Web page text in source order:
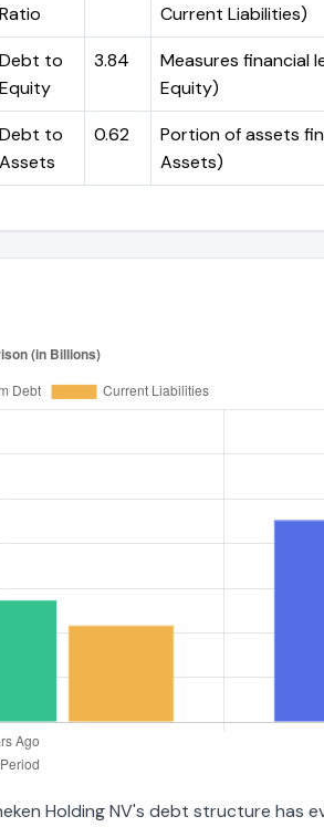
Ratio
Current Liabilities)
Debt to
Equity
3.84
Measures financial
Equity)
Debt to
Assets
0.62
Portion of assets
Assets)
Holding NV's debt structure has